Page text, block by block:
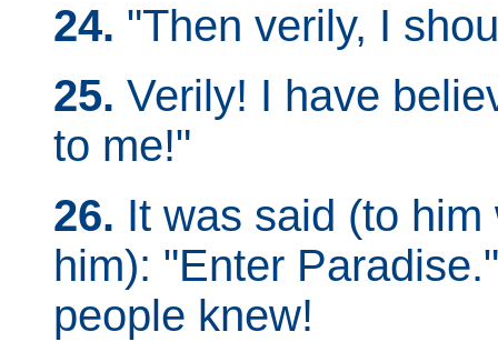
24. "Then verily, I
25. Verily! I have
to me!"
26. It was said (to
him): "Enter
people knew!